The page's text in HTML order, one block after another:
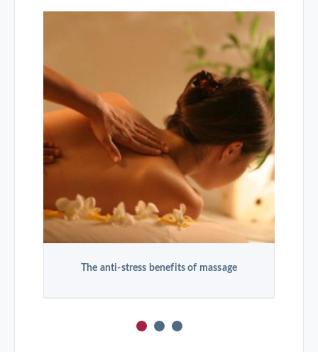
The anti-stress benefits of massage